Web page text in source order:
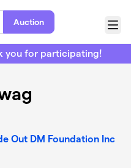
Auction
Menu
you for participating!
Out DM Foundation Inc